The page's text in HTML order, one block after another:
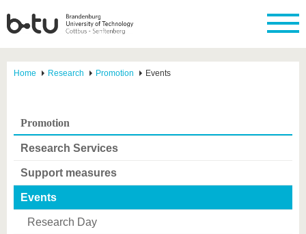
Home Research Promotion Events
Promotion
Research Services
Support measures
Events
Research Day